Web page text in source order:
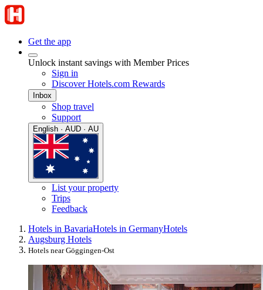
Get the app
Unlock instant savings with Member Prices
Sign in
Discover Hotels.com Rewards
Inbox
Shop travel
Support
English · AUD · AU
List your property
Trips
Feedback
Hotels in BavariaHotels in GermanyHotels
Augsburg Hotels
Hotels near Göggingen-Ost